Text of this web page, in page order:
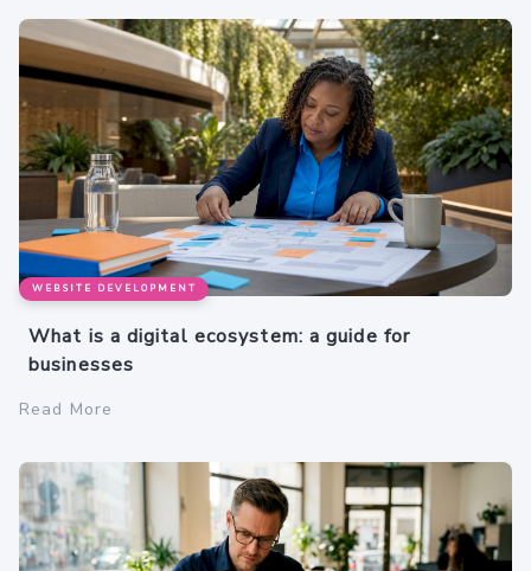
WEBSITE DEVELOPMENT
What is a digital ecosystem: a guide for
businesses
Read More